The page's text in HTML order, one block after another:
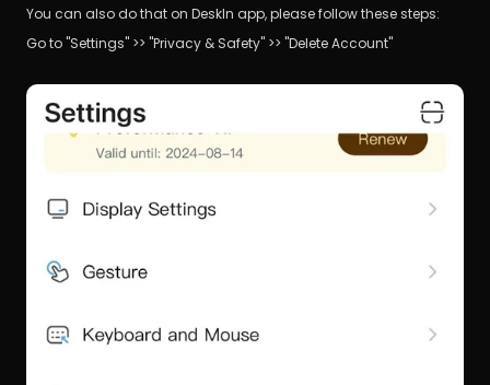
You can also do that on DeskIn app, please follow these steps:
Go to "Settings" >> "Privacy & Safety" >> "Delete Account"